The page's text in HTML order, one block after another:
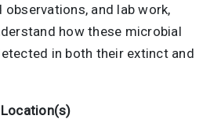
and lab work,
how these microbial
in both their extinct and